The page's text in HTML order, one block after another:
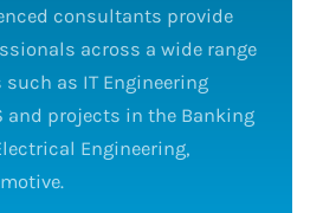
consultants provide
across a wide range
as IT Engineering
and projects in the Banking
Engineering,